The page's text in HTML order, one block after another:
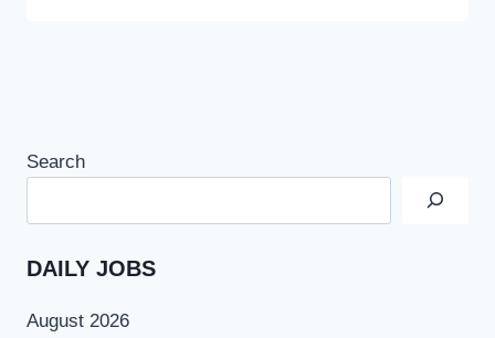
Search
DAILY JOBS
August 2026